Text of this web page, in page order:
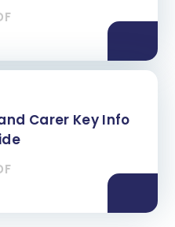
Carer Key Info